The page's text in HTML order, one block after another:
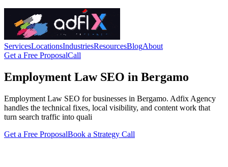
ServicesLocationsIndustriesResourcesBlogAbout
Get a Free ProposalCall
Employment Law SEO in Bergamo
Employment Law SEO for businesses in Bergamo. Adfix Agency
handles the technical fixes, local visibility, and content work that
turn search traffic into quali
Get a Free ProposalBook a Strategy Call